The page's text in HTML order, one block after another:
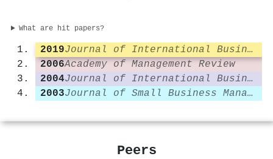
What are hit papers?
2019
Journal of International Business Studies
2006Academy of Management Review
2004
Journal of International Business Studies
2003
Journal of Small Business Management
Peers